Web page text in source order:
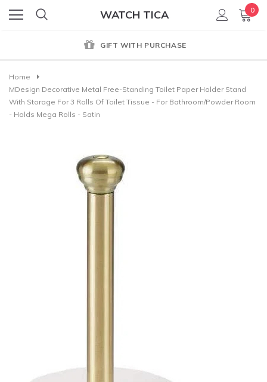
WATCH TICA 0
GIFT WITH PURCHASE
Home
MDesign Decorative Metal Free-Standing Toilet Paper Holder Stand
With Storage For 3 Rolls Of Toilet Tissue - For Bathroom/Powder Room
- Holds Mega Rolls - Satin